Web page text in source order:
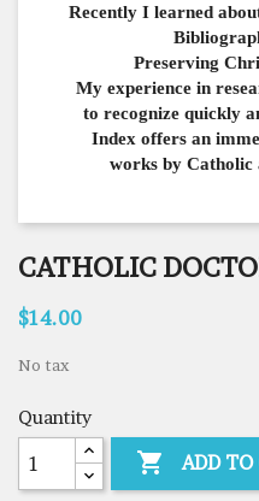
Recently I learned
Preserving
My experience in
to recognize quickly
Index offers an
works by Catholic
CATHOLIC
$14.00
No tax
Quantity
 ADD TO